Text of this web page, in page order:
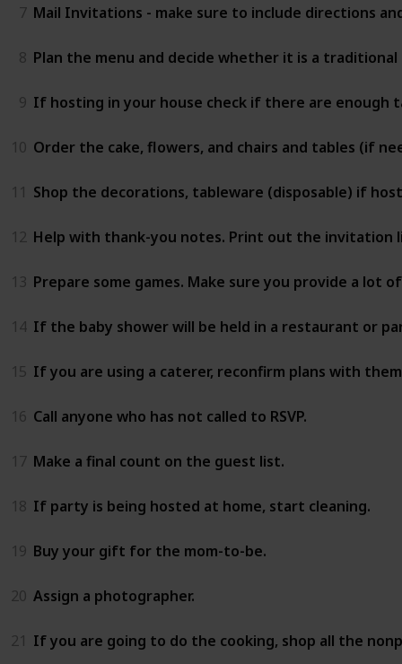
7 Mail Invitations - make sure to include directions
8 Plan the menu and decide whether it is a
9 If hosting in your house check if there are enough
10 Order the cake, flowers, and chairs and tables (if
11 Shop the decorations, tableware (disposable) if
12 Help with thank-you notes. Print out the invitation
13 Prepare some games. Make sure you provide a lot
14 If the baby shower will be held in a restaurant or
15 If you are using a caterer, reconfirm plans with them
16 Call anyone who has not called to RSVP.
17 Make a final count on the guest list.
18 If party is being hosted at home, start cleaning.
19 Buy your gift for the mom-to-be.
20 Assign a photographer.
21 If you are going to do the cooking, shop all the